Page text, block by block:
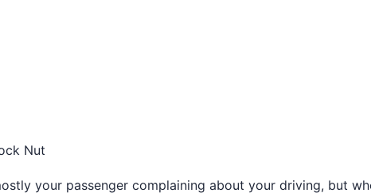
Nut
your passenger complaining about your driving, but